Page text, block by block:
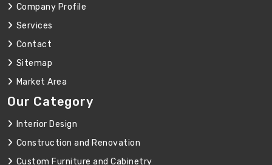
Company Profile
Services
Contact
Sitemap
Market Area
Our Category
Interior Design
Construction and Renovation
Custom Furniture and Cabinetry